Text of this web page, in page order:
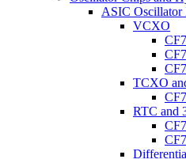
ASIC Oscillator
VCXO
TCXO
RTC and